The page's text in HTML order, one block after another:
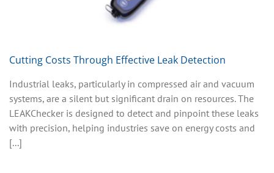
Cutting Costs Through Effective Leak Detection
Industrial leaks, particularly in compressed air and vacuum
systems, are a silent but significant drain on resources. The
LEAKChecker is designed to detect and pinpoint these leaks
with precision, helping industries save on energy costs and
[...]